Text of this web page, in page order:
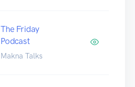
The Friday
Podcast
Makna Talks